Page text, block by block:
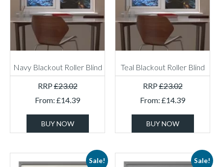
Navy Blackout Roller Blind
RRP£23.02
From: £14.39
BUY NOW
Teal Blackout Roller Blind
RRP£23.02
From: £14.39
BUY NOW
Sale! Sale!